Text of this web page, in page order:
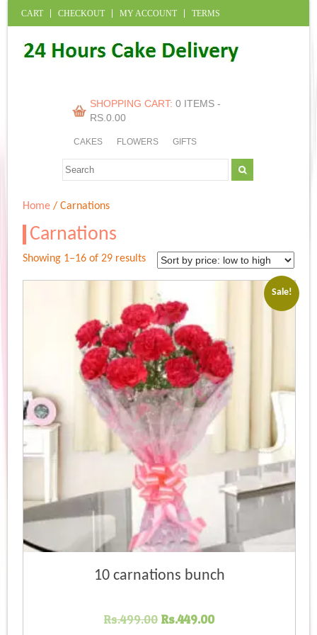
CART CHECKOUT MY ACCOUNT TERMS
SHOPPING CART: 0 ITEMS -
RS.0.00
CAKES FLOWERS GIFTS
Home / Carnations
Carnations
Showing 1–16 of 29 resultsSorted
low
to
high
Sale!
10 carnations bunch
Rs.499.00 Original
Rs.449.00Current